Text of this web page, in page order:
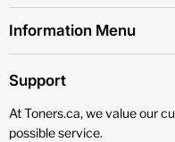
Information Menu
Support
At Toners.ca, we value our
possible service.